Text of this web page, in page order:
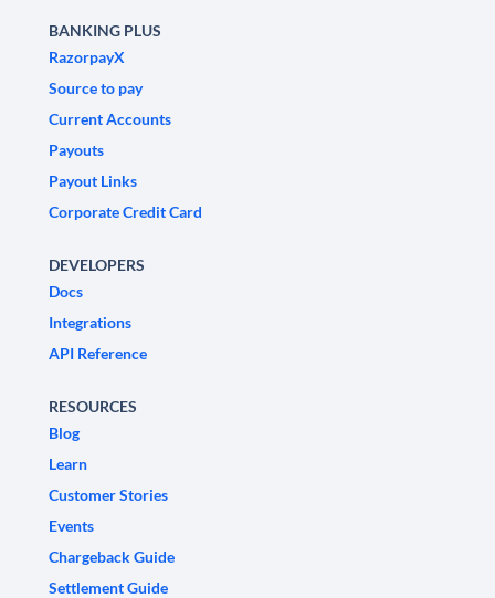
BANKING PLUS
RazorpayX
Source to pay
Current Accounts
Payouts
Payout Links
Corporate Credit Card
DEVELOPERS
Docs
Integrations
API Reference
RESOURCES
Blog
Learn
Customer Stories
Events
Chargeback Guide
Settlement Guide